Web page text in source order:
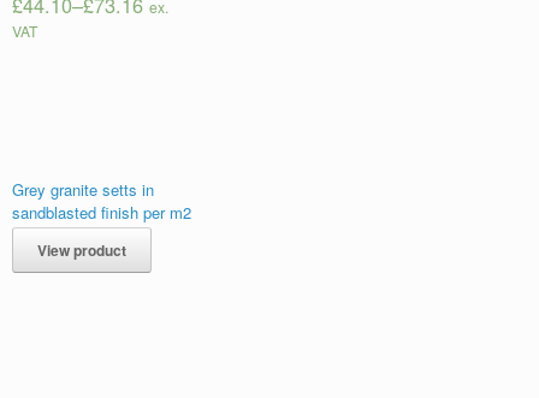
Grey granite setts in
sandblasted finish per m2
ex.
VAT
View product